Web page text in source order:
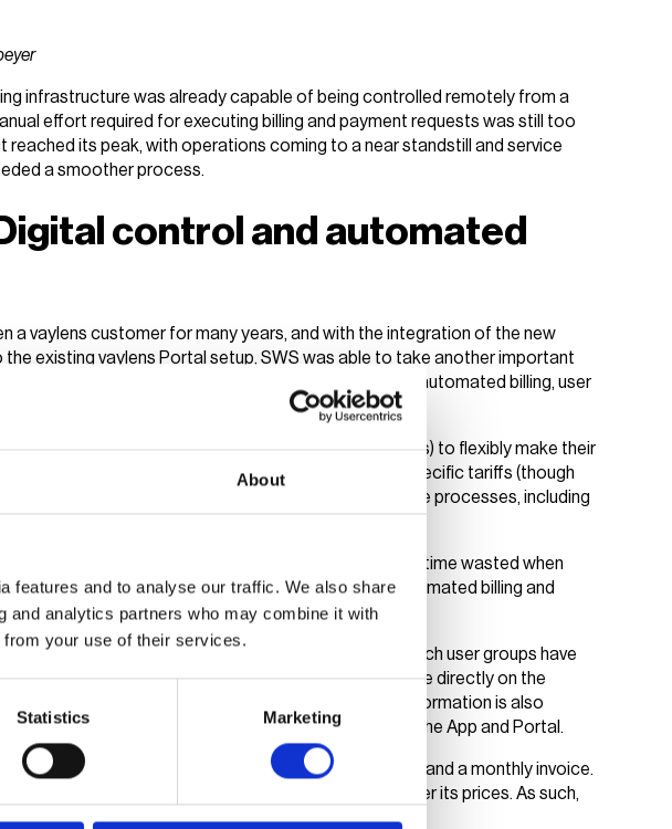
About
features and to analyse our traffic. We also share
and analytics partners who may combine it with
from your use of their services.
Statistics Marketing
infrastructure was already capable of being controlled remotely from a
effort required for executing billing and payment requests was still too
reached its peak, with operations coming to a near standstill and service
a smoother process.
control and automated
a vaylens customer for many years, and with the integration of the new
the existing vaylens Portal setup, SWS was able to take another important
infrastructure. This included transitioning to fully automated billing, user
solution that allows Charge Point Operators (CPOs) to flexibly make their
user groups, like employees, tenants or guests on specific tariffs (though
drivers if part of the business model). All administrative processes, including
to charge points with transparent tariffs and less time wasted when
like Verkehrsbetriebe Speyer benefit from automated billing and
monetise their charging infrastructure.
use the Community Charging module to determine which user groups have
The invitation and management processes take place directly on the
account on the vaylens App, where their payment information is also
including charging and billing, are automated within the App and Portal.
clearly regulated access as well as transparent tariffs and a monthly invoice.
in manual processes while retaining control over its prices. As such,
provides relief on both sides of the charging station.